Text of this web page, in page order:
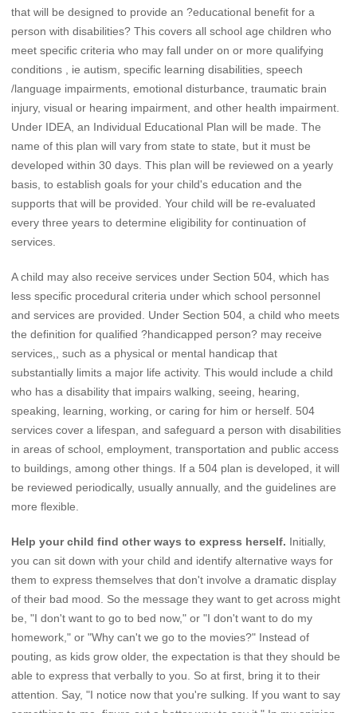
that will be designed to provide an ?educational benefit for a
person with disabilities? This covers all school age children who
meet specific criteria who may fall under on or more qualifying
conditions , ie autism, specific learning disabilities, speech
/language impairments, emotional disturbance, traumatic brain
injury, visual or hearing impairment, and other health impairment.
Under IDEA, an Individual Educational Plan will be made. The
name of this plan will vary from state to state, but it must be
developed within 30 days. This plan will be reviewed on a yearly
basis, to establish goals for your child's education and the
supports that will be provided. Your child will be re-evaluated
every three years to determine eligibility for continuation of
services.
A child may also receive services under Section 504, which has
less specific procedural criteria under which school personnel
and services are provided. Under Section 504, a child who meets
the definition for qualified ?handicapped person? may receive
services,, such as a physical or mental handicap that
substantially limits a major life activity. This would include a child
who has a disability that impairs walking, seeing, hearing,
speaking, learning, working, or caring for him or herself. 504
services cover a lifespan, and safeguard a person with disabilities
in areas of school, employment, transportation and public access
to buildings, among other things. If a 504 plan is developed, it will
be reviewed periodically, usually annually, and the guidelines are
more flexible.
Help your child find other ways to express herself. Initially,
you can sit down with your child and identify alternative ways for
them to express themselves that don't involve a dramatic display
of their bad mood. So the message they want to get across might
be, "I don't want to go to bed now," or "I don't want to do my
homework," or "Why can't we go to the movies?" Instead of
pouting, as kids grow older, the expectation is that they should be
able to express that verbally to you. So at first, bring it to their
attention. Say, "I notice now that you're sulking. If you want to say